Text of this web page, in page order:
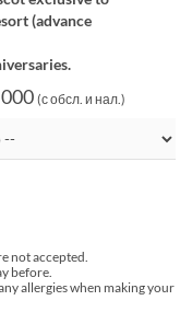
(advance
(с обсл. и нал.)
not accepted.
before.
allergies when making your